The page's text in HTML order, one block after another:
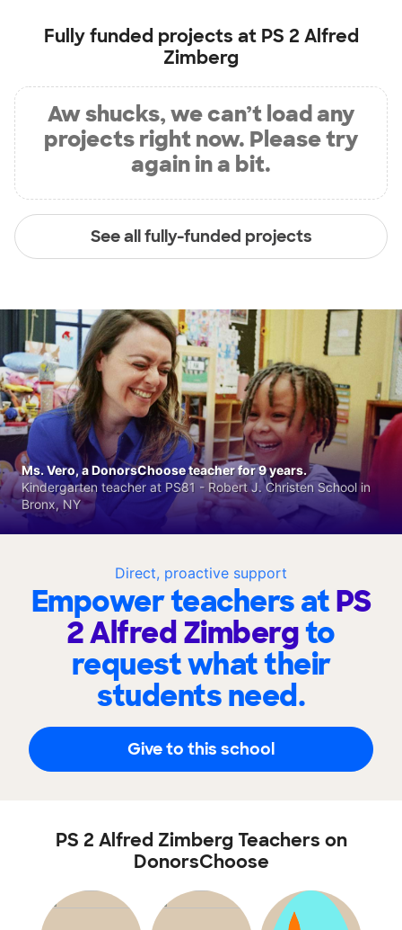
Fully funded projects at PS 2 Alfred
Zimberg
Aw shucks, we can’t load any
projects right now. Please try
again in a bit.
See all fully-funded projects
Direct, proactive support
Empower teachers atPS
2 Alfred Zimbergto
request what their
students need.
Give to this school
Ms. Vero, a DonorsChoose teacher for 9 years.
Kindergarten teacher at PS81 - Robert J. Christen School in
Bronx, NY
PS 2 Alfred Zimberg Teachers on
DonorsChoose